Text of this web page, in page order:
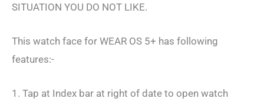
SITUATION YOU DO NOT LIKE.
This watch face for WEAR OS 5+ has following
features:-
1. Tap at Index bar at right of date to open watch